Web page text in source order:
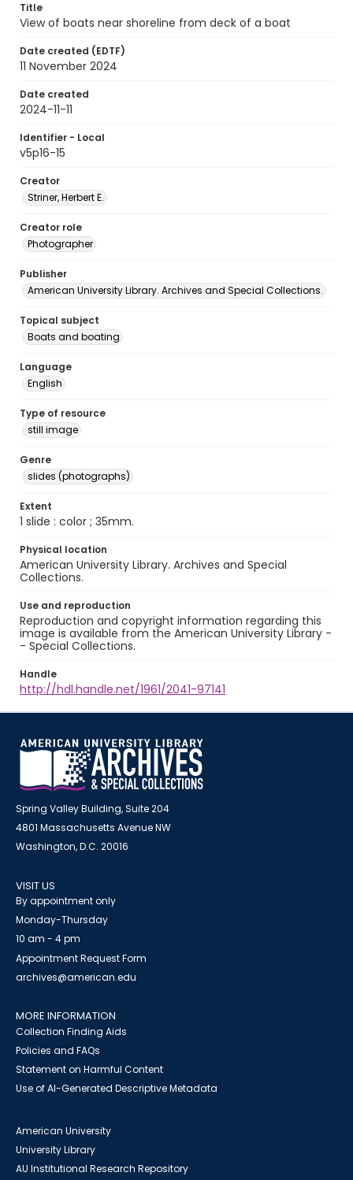
Title
View of boats near shoreline from deck of a boat
Date created (EDTF)
11 November 2024
Date created
2024-11-11
Identifier - Local
v5p16-15
Creator
Striner, Herbert E.
Creator role
Photographer
Publisher
American University Library. Archives and Special Collections.
Topical subject
Boats and boating
Language
English
Type of resource
still image
Genre
slides (photographs)
Extent
1 slide : color ; 35mm.
Physical location
American University Library. Archives and Special
Collections.
Use and reproduction
Reproduction and copyright information regarding this
image is available from the American University Library -
- Special Collections.
Handle
http://hdl.handle.net/1961/2041-97141
Spring Valley Building, Suite 204
4801 Massachusetts Avenue NW
Washington, D.C. 20016
VISIT US
By appointment only
Monday-Thursday
10 am - 4 pm
Appointment Request Form
archives@american.edu
MORE INFORMATION
Collection Finding Aids
Policies and FAQs
Statement on Harmful Content
Use of AI-Generated Descriptive Metadata
American University
University Library
AU Institutional Research Repository